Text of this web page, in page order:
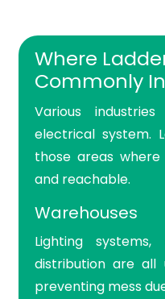
Where
Commonly
Various
electrical system.
those areas
and reachable.
Warehouses
Lighting
distribution are all
preventing mess